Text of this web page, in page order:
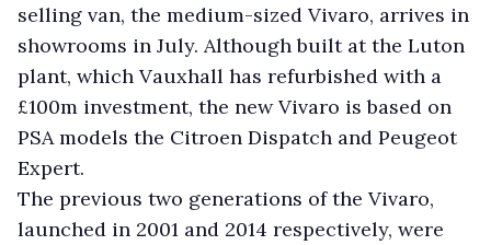
selling van, the medium-sized Vivaro, arrives in
showrooms in July. Although built at the Luton
plant, which Vauxhall has refurbished with a
£100m investment, the new Vivaro is based on
PSA models the Citroen Dispatch and Peugeot
Expert.
The previous two generations of the Vivaro,
launched in 2001 and 2014 respectively, were